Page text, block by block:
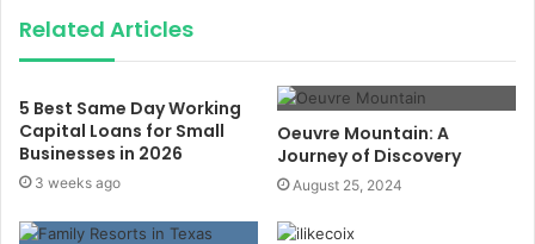
Related Articles
5 Best Same Day Working
Capital Loans for Small
Businesses in 2026
3 weeks ago
Oeuvre Mountain: A
Journey of Discovery
August 25, 2024